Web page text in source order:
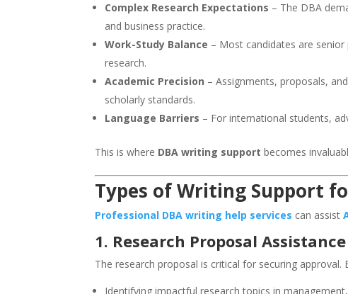
Complex Research Expectations – The DBA
and business practice.
Work-Study Balance – Most candidates are
research.
Academic Precision – Assignments, proposals,
scholarly standards.
Language Barriers – For international students,
This is where DBA writing support becomes
Types of Writing Support
Professional DBA writing help services can assist
1. Research Proposal Assistance
The research proposal is critical for securing approval.
Identifying impactful research topics in